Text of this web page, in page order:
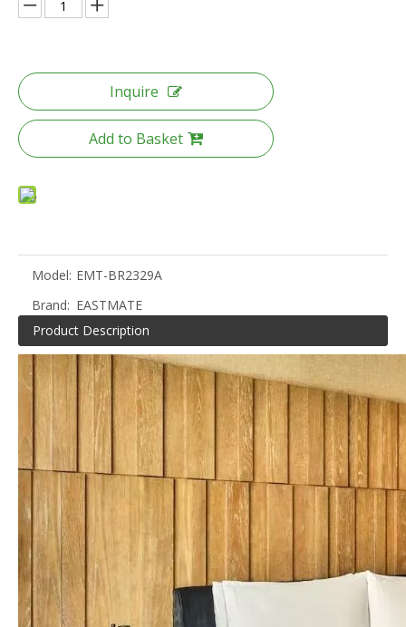
Inquire
Add to Basket
Model: EMT-BR2329A
Brand: EASTMATE
Product Description